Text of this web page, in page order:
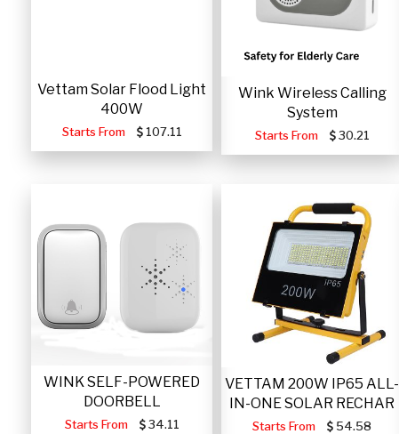
Vettam Solar Flood Light
400W
Starts From 107.11
Wink Wireless Calling
System
Starts From 30.21
WINK SELF-POWERED
DOORBELL
Starts From 34.11
VETTAM 200W IP65 ALL-
IN-ONE SOLAR RECHAR
Starts From 54.58